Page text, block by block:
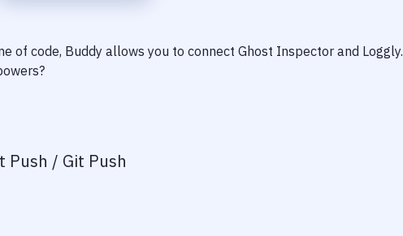
of code, Buddy allows you to connect Ghost Inspector and Loggly.
Push / Git Push